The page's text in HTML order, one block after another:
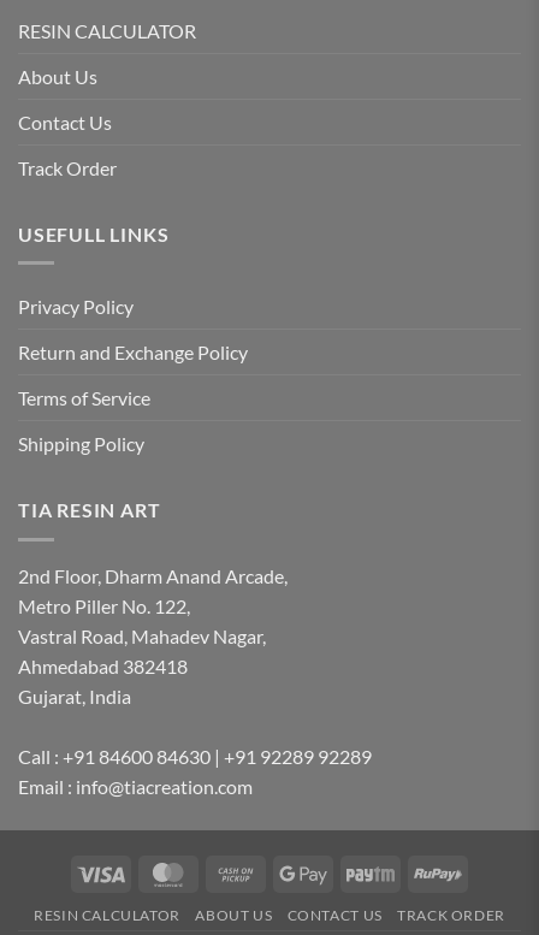
RESIN CALCULATOR
About Us
Contact Us
Track Order
USEFULL LINKS
Privacy Policy
Return and Exchange Policy
Terms of Service
Shipping Policy
TIA RESIN ART
2nd Floor, Dharm Anand Arcade,
Metro Piller No. 122,
Vastral Road, Mahadev Nagar,
Ahmedabad 382418
Gujarat, India
Call : +91 84600 84630 | +91 92289 92289
Email : info@tiacreation.com
Visa MasterCardCash
Pickup
Google
Paytm RuPay
RESIN CALCULATOR ABOUT US CONTACT US TRACK ORDER